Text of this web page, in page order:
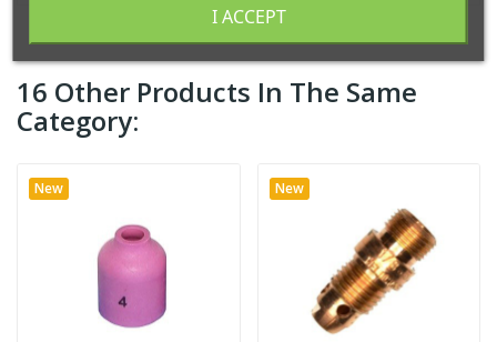
16 Other Products In The Same
Category:
New New
I ACCEPT